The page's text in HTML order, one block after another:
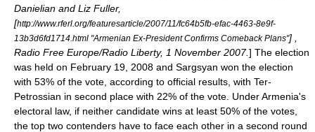
Danielian and Liz Fuller,
[http://www.rferl.org/featuresarticle/2007/11/fc64b5fb-efac-4463-8e9f-
13b3d6fd1714.html "Armenian Ex-President Confirms Comeback Plans"] ,
Radio Free Europe/Radio Liberty, 1 November 2007.] The election
was held on February 19, 2008 and Sargsyan won the election
with 53% of the vote, according to official results, with Ter-
Petrossian in second place with 22% of the vote. Under Armenia's
electoral law, if neither candidate wins at least 50% of the votes,
the top two contenders have to face each other in a second round